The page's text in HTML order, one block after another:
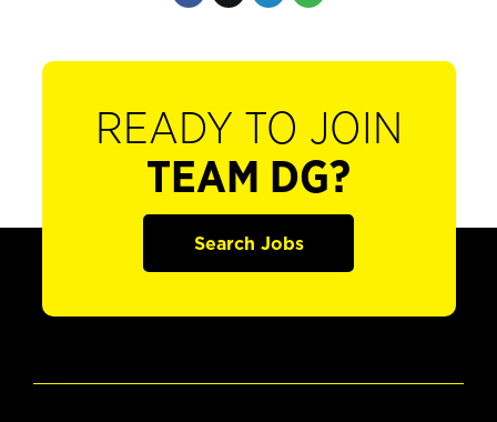
READY TO JOIN
TEAM DG?
Search Jobs